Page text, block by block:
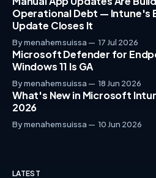
Operational Debt — Intune's
Update Closes It
By menahem suissa 17 Jul 2026
Microsoft Defender for
Windows 11 Is GA
By menahem suissa 18 Jun 2026
What's New in Microsoft
2026
By menahem suissa 10 Jun 2026
LATEST